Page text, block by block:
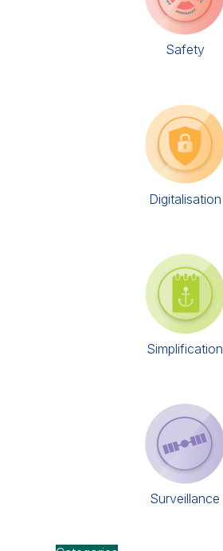
Safety
Digitalisation
Simplification
Surveillance